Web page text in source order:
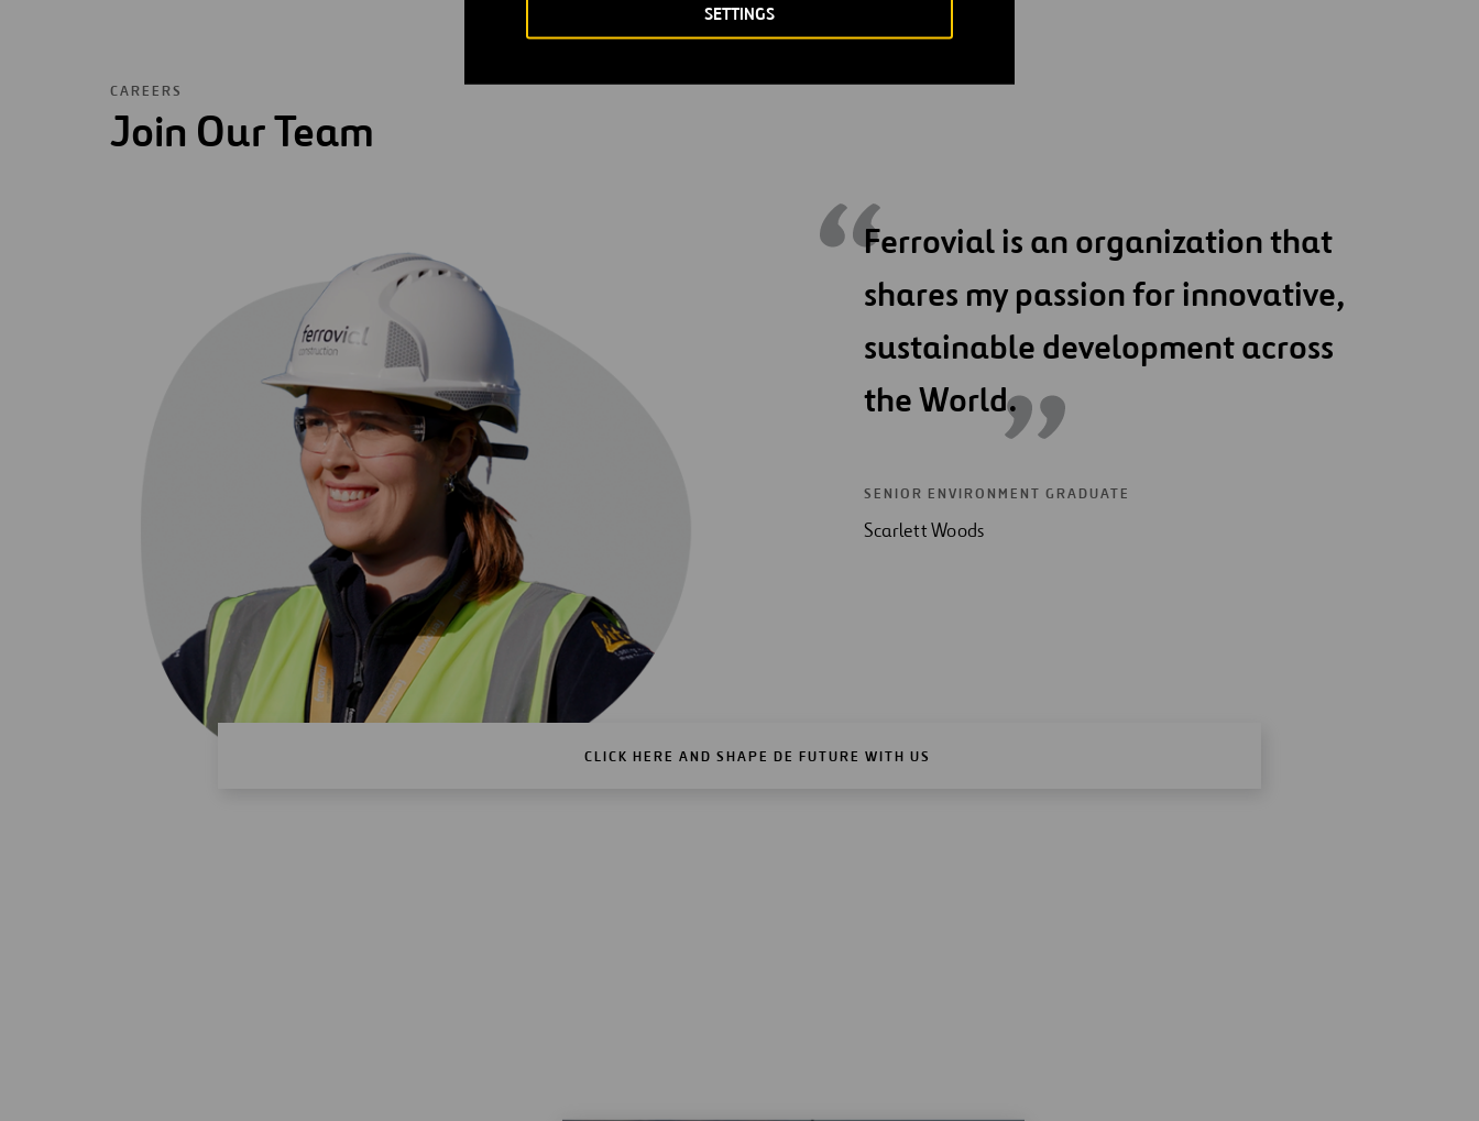
SETTINGS
CAREERS
Join Our Team
Ferrovial is an organization that
shares my passion for innovative,
sustainable development across
the World.
SENIOR ENVIRONMENT GRADUATE
Scarlett Woods
CLICK HERE AND SHAPE DE FUTURE WITH US